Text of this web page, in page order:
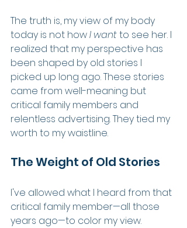
The truth is, my view of my body
today is not how I want to see her. I
realized that my perspective has
been shaped by old stories I
picked up long ago. These stories
came from well-meaning but
critical family members and
relentless advertising. They tied my
worth to my waistline.
The Weight of Old Stories
I've allowed what I heard from that
critical family member—all those
years ago—to color my view.